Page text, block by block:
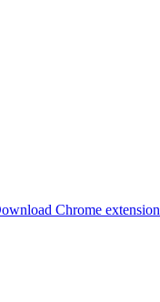
Chrome extension